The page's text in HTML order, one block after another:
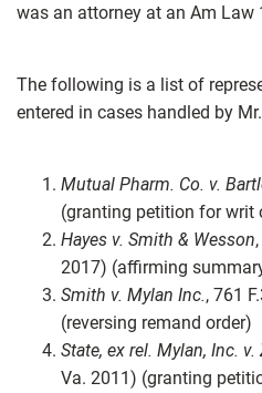
was an attorney at an Am Law
The following is a list of
entered in cases handled by
Mutual Pharm. Co. v.
(granting petition for writ
Hayes v. Smith & Wesson
2017) (affirming
Smith v. Mylan Inc., 761
(reversing remand order)
State, ex rel. Mylan, Inc. v.
Va. 2011) (granting